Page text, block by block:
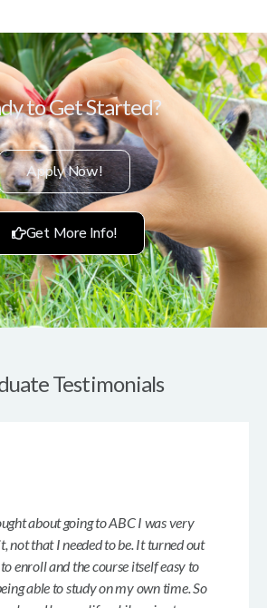
to Get Started?
Apply Now!
Get More Info!
Testimonials
about going to ABC I was very
not that I needed to be. It turned out
enroll and the course itself easy to
able to study on my own time. So